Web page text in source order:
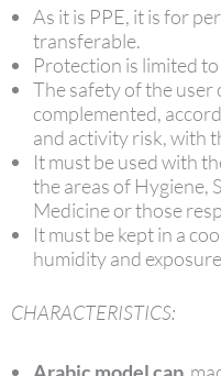
As it is PPE, it is for
transferable.
Protection is limited
The safety of the user
complemented,
and activity risk, with
It must be used with
the areas of Hygiene,
Medicine or those
It must be kept in a
humidity and
CHARACTERISTICS: